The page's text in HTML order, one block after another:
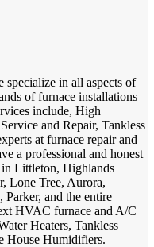
in all aspects of
of furnace installations
include, High
and Repair, Tankless
at furnace repair and
a professional and honest
Littleton, Highlands
Lone Tree, Aurora,
and the entire
HVAC furnace and A/C
Heaters, Tankless
House Humidifiers.